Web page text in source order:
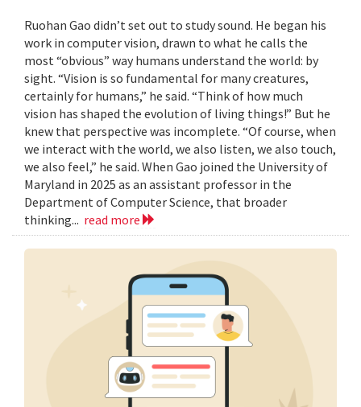
Ruohan Gao didn’t set out to study sound. He began his
work in computer vision, drawn to what he calls the
most “obvious” way humans understand the world: by
sight. “Vision is so fundamental for many creatures,
certainly for humans,” he said. “Think of how much
vision has shaped the evolution of living things!” But he
knew that perspective was incomplete. “Of course, when
we interact with the world, we also listen, we also touch,
we also feel,” he said. When Gao joined the University of
Maryland in 2025 as an assistant professor in the
Department of Computer Science, that broader
thinking... read more